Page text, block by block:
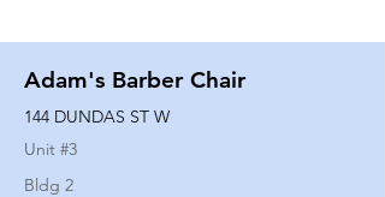
Adam's Barber Chair
144 DUNDAS ST W
Unit #3
Bldg 2